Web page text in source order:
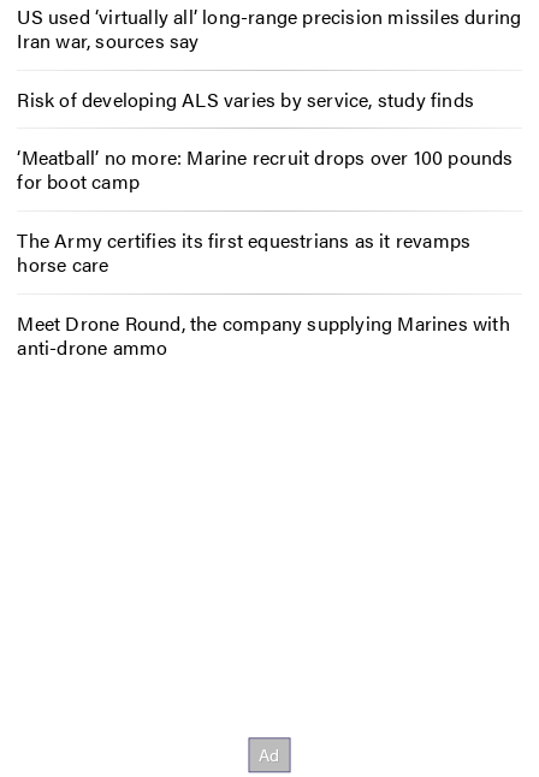
US used ‘virtually all’ long-range precision missiles during
Iran war, sources say
Risk of developing ALS varies by service, study finds
‘Meatball’ no more: Marine recruit drops over 100 pounds
for boot camp
The Army certifies its first equestrians as it revamps
horse care
Meet Drone Round, the company supplying Marines with
anti-drone ammo